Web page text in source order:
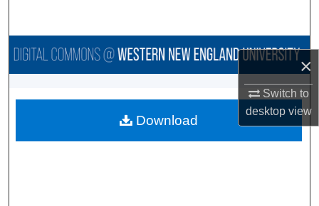
×
Switch to
desktopview
Browse Collections
About
Download